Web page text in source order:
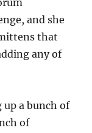
and she
that
any of
up a bunch of
of